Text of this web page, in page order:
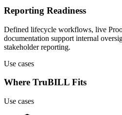
Reporting Readiness
Defined lifecycle workflows, live
documentation support internal
stakeholder reporting.
Use cases
Where TruBILL Fits
Use cases